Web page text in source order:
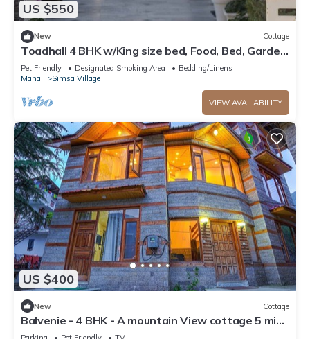
US $550
New Cottage
Toadhall 4 BHK w/King size bed, Food, Bed, Garden,
Parking
Pet Friendly Designated Smoking Area
Bedding/Linens
Manali
Simsa Village
VIEW AVAILABILITY
US $400
New Cottage
Balvenie - 4 BHK - A mountain View cottage 5 min
away from Mall Road